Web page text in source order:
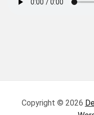
Copyright © 2026